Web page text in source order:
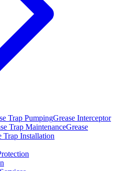
Trap PumpingGrease Interceptor
Trap MaintenanceGrease
Trap Installation